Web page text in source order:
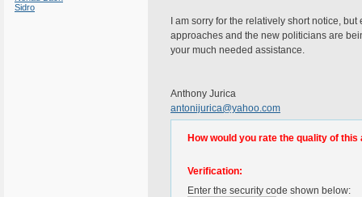
Sidro
I am sorry for the relatively short notice,
approaches and the new politicians are
your much needed assistance.
Anthony Jurica
antonijurica@yahoo.com
How would you rate the quality of this
Verification:
Enter the security code shown below: